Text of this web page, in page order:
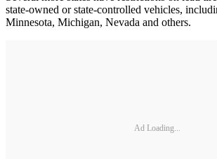
state-owned or state-controlled vehicles,
Minnesota, Michigan, Nevada and others.
Ad Loading...